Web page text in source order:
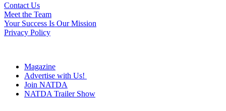
Contact Us
Meet the Team
Your Success Is Our Mission
Privacy Policy
Magazine
Advertise with Us!
Join NATDA
NATDA Trailer Show